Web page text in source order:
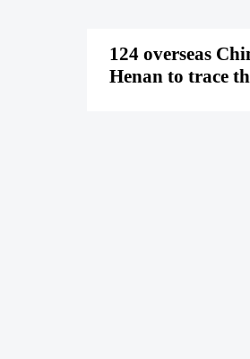
124 overseas
Henan to trace